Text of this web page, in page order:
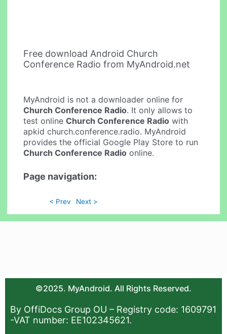
Free download Android Church
Conference Radio from MyAndroid.net
MyAndroid is not a downloader online for
Church Conference Radio. It only allows to
test onlineChurch Conference Radio with
apkid church.conference.radio. MyAndroid
provides the official Google Play Store to run
Church Conference Radio online.
Page navigation:
< Prev Next >
©2025. MyAndroid. All Rights Reserved.
By OffiDocs Group OU – Registry code: 1609791
-VAT number: EE102345621.